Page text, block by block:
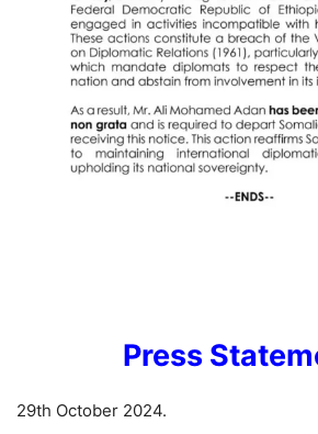
Press
29th October 2024.